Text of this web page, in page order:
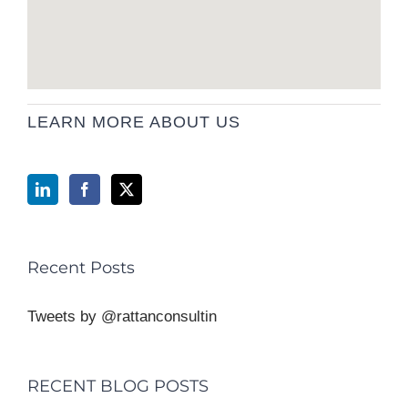
LEARN MORE ABOUT US
Recent Posts
Tweets by @rattanconsultin
RECENT BLOG POSTS